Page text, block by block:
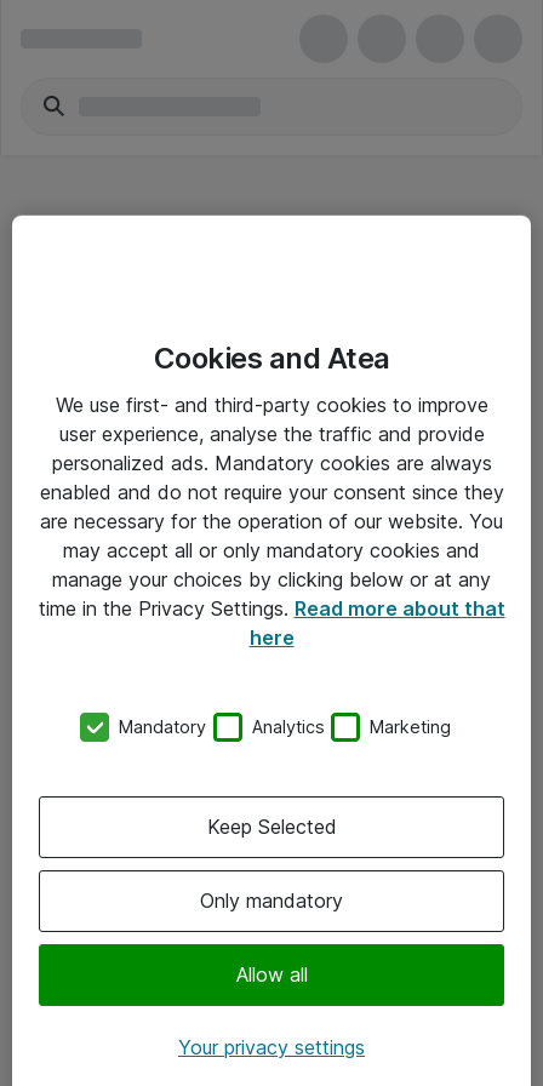
Driftsinformation
Allmänna och särskilda villkor
Integritetspolicy
Kontakt
Kontor
Följ oss
Instagram
Cookies and Atea
We use first- and third-party cookies to improve
user experience, analyse the traffic and provide
personalized ads. Mandatory cookies are always
enabled and do not require your consent since they
are necessary for the operation of our website. You
may accept all or only mandatory cookies and
manage your choices by clicking below or at any
time in the Privacy Settings. Read more about that
here
Mandatory Analytics Marketing
Only mandatory
Allow all
Keep Selected
Your privacy settings